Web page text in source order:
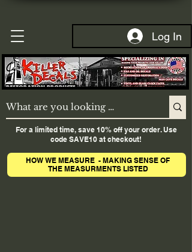
Log In
For a limited time, save 10% off your order. Use
code SAVE10 at checkout!
HOW WE MEASURE - MAKING SENSE OF
THE MEASURMENTS LISTED